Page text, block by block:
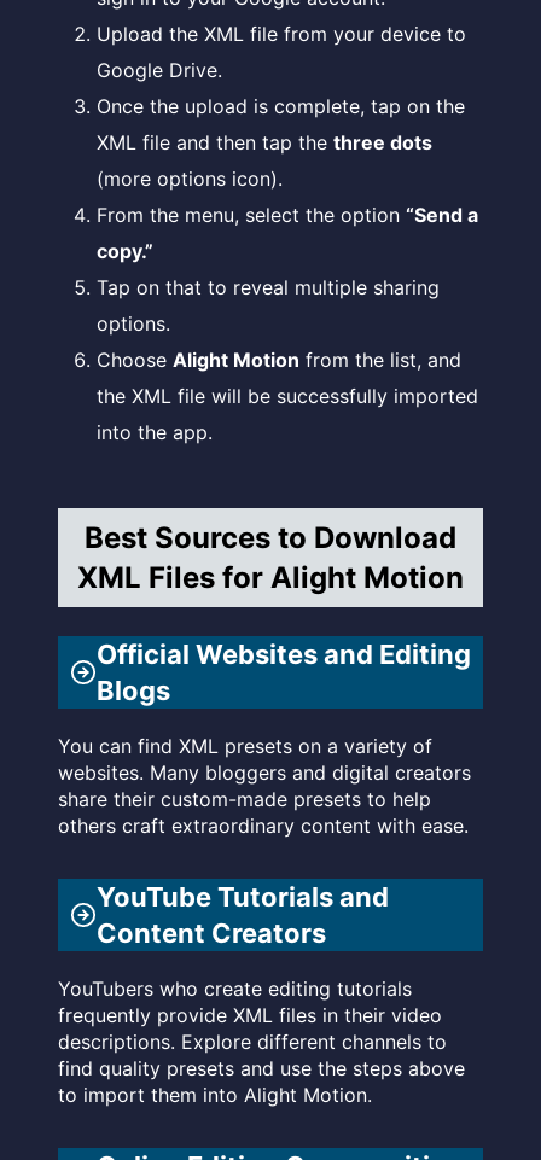
Upload the XML file from your device to
Google Drive.
Once the upload is complete, tap on the
XML file and then tap the three dots
(more options icon).
From the menu, select the option “Send a
copy.”
Tap on that to reveal multiple sharing
options.
Choose Alight Motion from the list, and
the XML file will be successfully imported
into the app.
Best Sources to Download
XML Files for Alight Motion
Official Websites and Editing
Blogs
You can find XML presets on a variety of
websites. Many bloggers and digital creators
share their custom-made presets to help
others craft extraordinary content with ease.
YouTube Tutorials and
Content Creators
YouTubers who create editing tutorials
frequently provide XML files in their video
descriptions. Explore different channels to
find quality presets and use the steps above
to import them into Alight Motion.